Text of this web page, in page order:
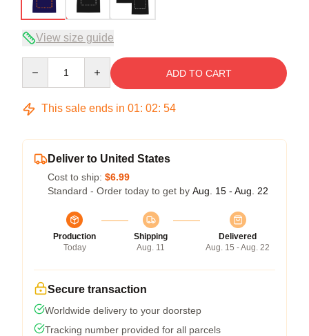
View size guide
ADD TO CART
This sale ends in 01: 02: 54
Deliver to United States
Cost to ship: $6.99
Standard - Order today to get by Aug. 15 - Aug. 22
Production
Today
Shipping
Aug. 11
Delivered
Aug. 15 - Aug. 22
Secure transaction
Worldwide delivery to your doorstep
Tracking number provided for all parcels